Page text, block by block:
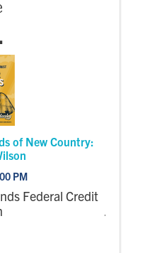
of New Country:
PM
Federal Credit